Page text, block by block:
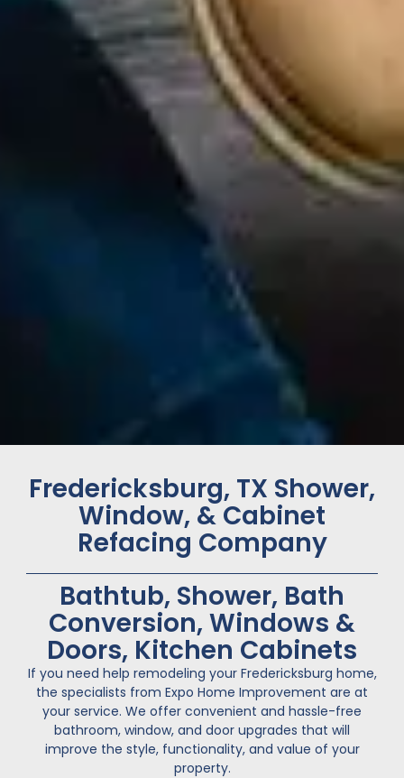
Fredericksburg, TX Shower,
Window, & Cabinet
Refacing Company
Bathtub, Shower, Bath
Conversion, Windows &
Doors, Kitchen Cabinets
If you need help remodeling your Fredericksburg home,
the specialists from Expo Home Improvement are at
your service. We offer convenient and hassle-free
bathroom, window, and door upgrades that will
improve the style, functionality, and value of your
property.